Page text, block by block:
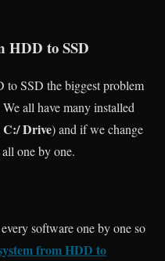
HDD to SSD
SSD the biggest problem
all have many installed
Drive) and if we change
one by one.
software one by one so
from HDD to